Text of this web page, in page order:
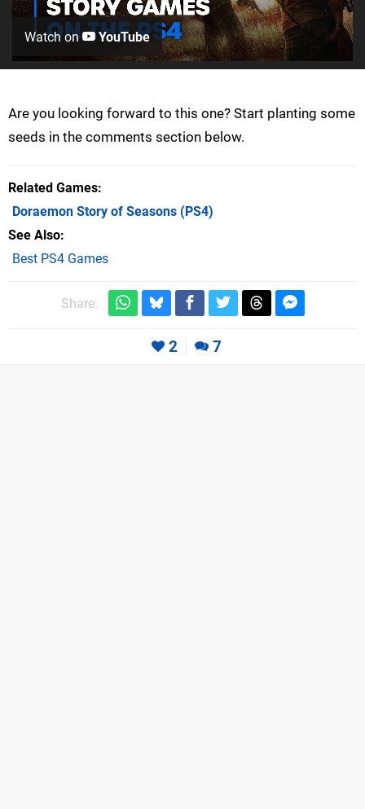
Watch on YouTube
Are you looking forward to this one? Start planting some
seeds in the comments section below.
Related Games
Doraemon Story of Seasons (PS4)
See Also
Best PS4 Games
Share:
2 7